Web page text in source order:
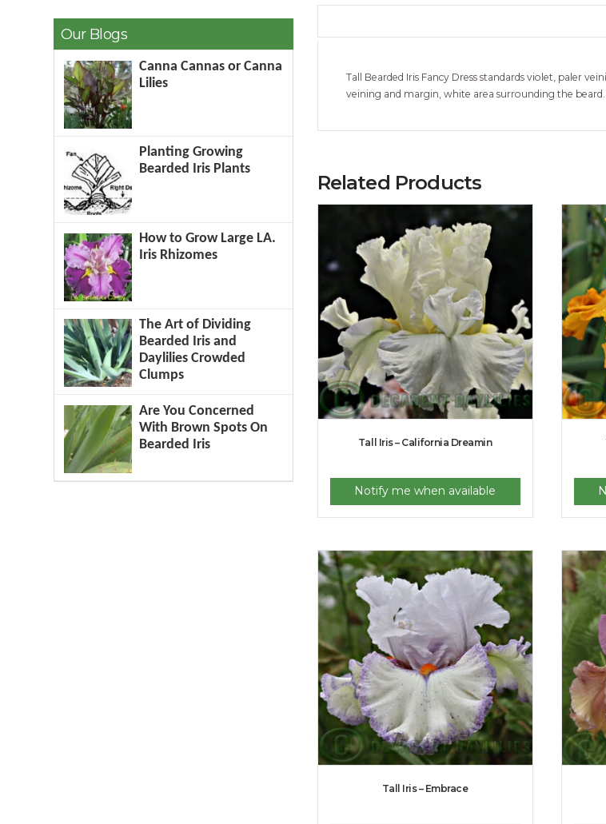
Tall Bearded Iris Fancy Dress standards violet, paler
veining and margin, white area surrounding the
Related Products
Tall Iris – California Dreamin
Notify me when available
Tall Iris – Embrace
Our Blogs
Canna Cannas or Canna
Lilies
Planting Growing
Bearded Iris Plants
How to Grow Large LA.
Iris Rhizomes
The Art of Dividing
Bearded Iris and
Daylilies Crowded
Clumps
Are You Concerned
With Brown Spots On
Bearded Iris